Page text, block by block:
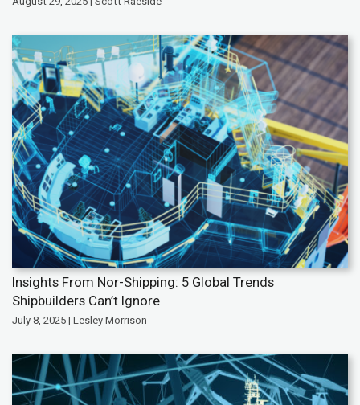
Insights From Nor-Shipping: 5 Global Trends
Shipbuilders Can’t Ignore
July 8, 2025 | Lesley Morrison